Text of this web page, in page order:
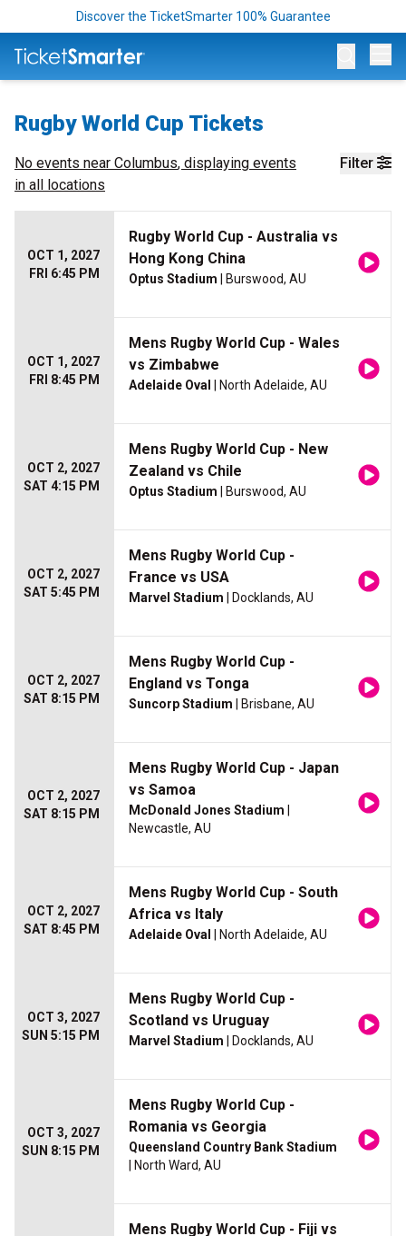
Discover the TicketSmarter 100% Guarantee
Rugby World Cup Tickets
Filter
No events near Columbus, displaying events
in all locations
OCT 1, 2027
FRI 6:45 PM
Rugby World Cup - Australia vs
Hong Kong China
Optus Stadium | Burswood, AU
OCT 1, 2027
FRI 8:45 PM
Mens Rugby World Cup - Wales
vs Zimbabwe
Adelaide Oval | North Adelaide, AU
OCT 2, 2027
SAT 4:15 PM
Mens Rugby World Cup - New
Zealand vs Chile
Optus Stadium | Burswood, AU
OCT 2, 2027
SAT 5:45 PM
Mens Rugby World Cup -
France vs USA
Marvel Stadium | Docklands, AU
OCT 2, 2027
SAT 8:15 PM
Mens Rugby World Cup -
England vs Tonga
Suncorp Stadium | Brisbane, AU
OCT 2, 2027
SAT 8:15 PM
Mens Rugby World Cup - Japan
vs Samoa
McDonald Jones Stadium
Newcastle, AU
OCT 2, 2027
SAT 8:45 PM
Mens Rugby World Cup - South
Africa vs Italy
Adelaide Oval | North Adelaide, AU
OCT 3, 2027
SUN 5:15 PM
Mens Rugby World Cup -
Scotland vs Uruguay
Marvel Stadium | Docklands, AU
OCT 3, 2027
SUN 8:15 PM
Mens Rugby World Cup -
Romania vs Georgia
Queensland Country Bank Stadium
| North Ward, AU
Mens Rugby World Cup - Fiji vs